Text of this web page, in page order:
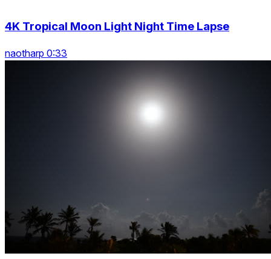
4K Tropical Moon Light Night Time Lapse
naotharp 0:33